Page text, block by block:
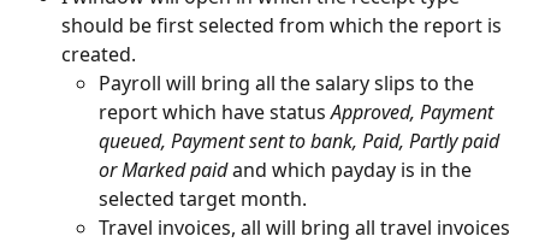
should be first selected from which the report is
created.
Payroll will bring all the salary slips to the
report which have status Approved, Payment
queued, Payment sent to bank, Paid, Partly paid
or Marked paid and which payday is in the
selected target month.
Travel invoices, all will bring all travel invoices